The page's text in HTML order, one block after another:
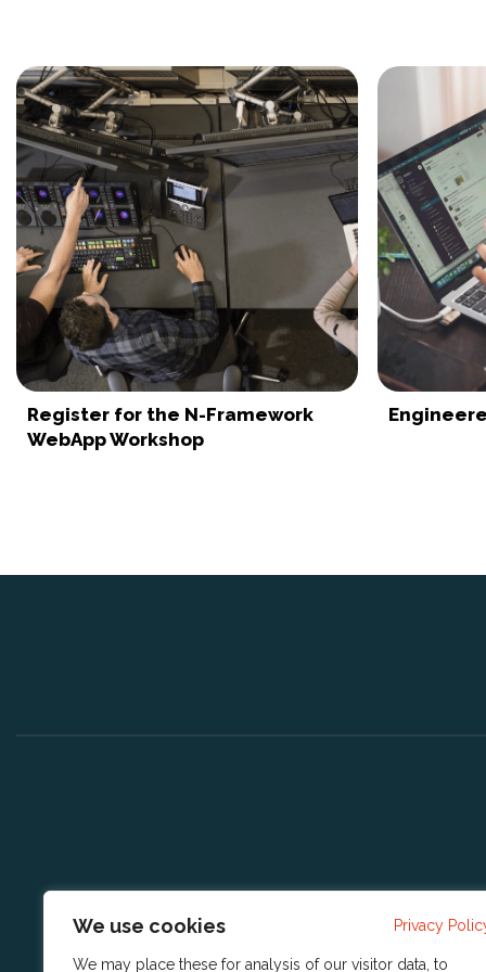
We use cookies Privacy
We may place these for analysis of our visitor data, to
Register for the N-Framework
WebApp Workshop